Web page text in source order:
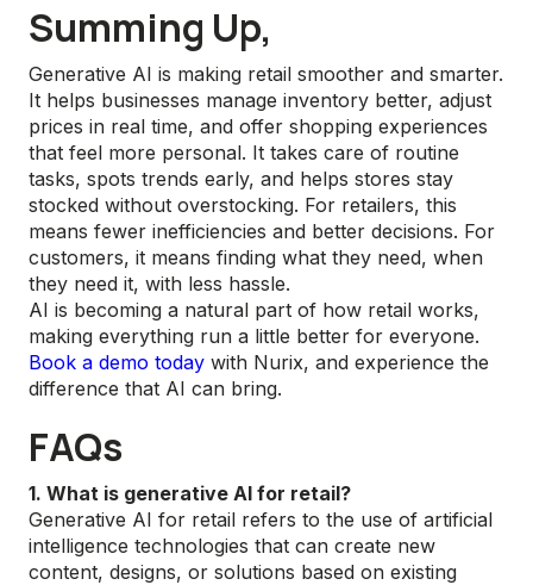
Summing Up,
Generative AI is making retail smoother and smarter.
It helps businesses manage inventory better, adjust
prices in real time, and offer shopping experiences
that feel more personal. It takes care of routine
tasks, spots trends early, and helps stores stay
stocked without overstocking. For retailers, this
means fewer inefficiencies and better decisions. For
customers, it means finding what they need, when
they need it, with less hassle.
AI is becoming a natural part of how retail works,
making everything run a little better for everyone.
Book a demo today with Nurix, and experience the
difference that AI can bring.
FAQs
1. What is generative AI for retail?
Generative AI for retail refers to the use of artificial
intelligence technologies that can create new
content, designs, or solutions based on existing